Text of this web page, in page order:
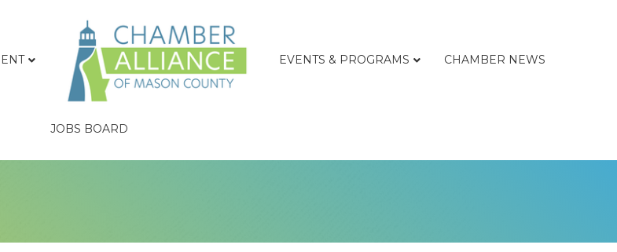
EVENTS & PROGRAMS CHAMBER NEWS
JOBS BOARD